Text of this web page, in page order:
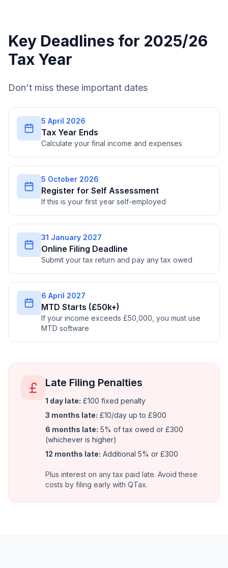
Key Deadlines for 2025/26
Tax Year
Don't miss these important dates
5 April 2026
Tax Year Ends
Calculate your final income and expenses
5 October 2026
Register for Self Assessment
If this is your first year self-employed
31 January 2027
Online Filing Deadline
Submit your tax return and pay any tax owed
6 April 2027
MTD Starts (£50k+)
If your income exceeds £50,000, you must use
MTD software
Late Filing Penalties
1 day late: £100 fixed penalty
3 months late: £10/day up to £900
6 months late: 5% of tax owed or £300
(whichever is higher)
12 months late: Additional 5% or £300
Plus interest on any tax paid late. Avoid these
costs by filing early with QTax.